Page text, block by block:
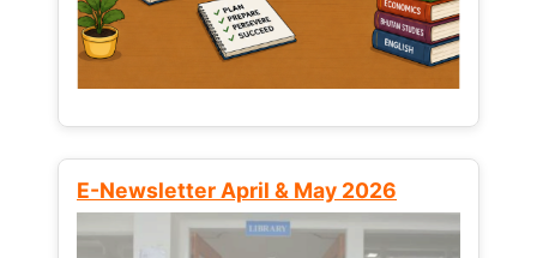
E-Newsletter April & May 2026